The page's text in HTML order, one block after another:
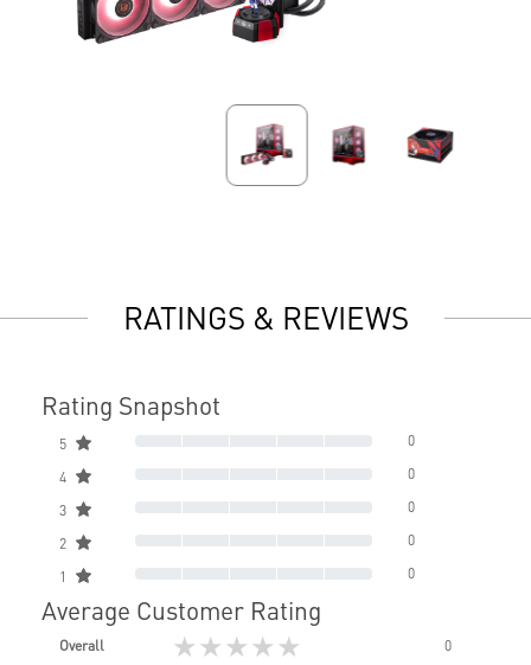
RATINGS & REVIEWS
Rating Snapshot
5 0
4 0
3 0
2 0
1 0
Average Customer Rating
Overall ★★★★★
0